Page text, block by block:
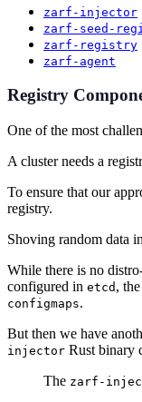
zarf-injector
zarf-seed-
zarf-registry
zarf-agent
Registry
One of the most
A cluster needs a
To ensure that our
registry.
Shoving random data
While there is no
configured in etcd ,
configmaps.
But then we have
injector Rust binary
The zarf-